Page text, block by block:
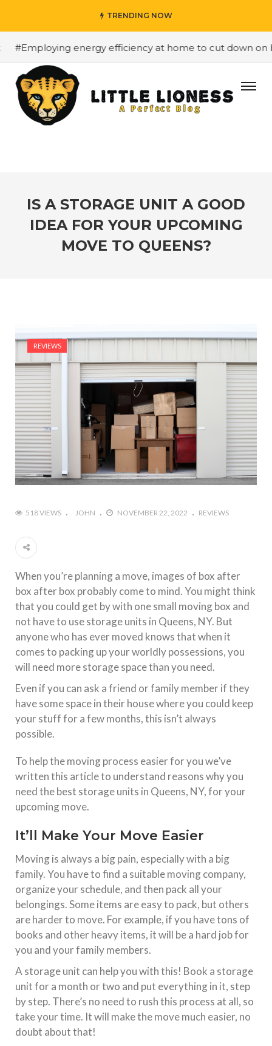
TRENDING NOW
energy efficiency at home to cut down on bills
IS A STORAGE UNIT A GOOD
IDEA FOR YOUR UPCOMING
MOVE TO QUEENS?
REVIEWS
518 VIEWS JOHN NOVEMBER 22, 2022 REVIEWS
When you’re planning a move, images of box after
box after box probably come to mind. You might think
that you could get by with one small moving box and
not have to use storage units in Queens, NY. But
anyone who has ever moved knows that when it
comes to packing up your worldly possessions, you
will need more storage space than you need.
Even if you can ask a friend or family member if they
have some space in their house where you could keep
your stuff for a few months, this isn’t always
possible.
To help the moving process easier for you we’ve
written this article to understand reasons why you
need the best storage units in Queens, NY, for your
upcoming move.
It’ll Make Your Move Easier
Moving is always a big pain, especially with a big
family. You have to find a suitable moving company,
organize your schedule, and then pack all your
belongings. Some items are easy to pack, but others
are harder to move. For example, if you have tons of
books and other heavy items, it will be a hard job for
you and your family members.
A storage unit can help you with this! Book a storage
unit for a month or two and put everything in it, step
by step. There’s no need to rush this process at all, so
take your time. It will make the move much easier, no
doubt about that!